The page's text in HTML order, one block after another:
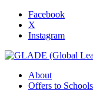
Facebook
X
Instagram
About
Offers to Schools